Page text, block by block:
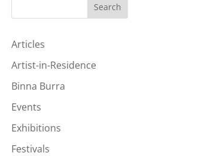
Search
Articles
Artist-in-Residence
Binna Burra
Events
Exhibitions
Festivals